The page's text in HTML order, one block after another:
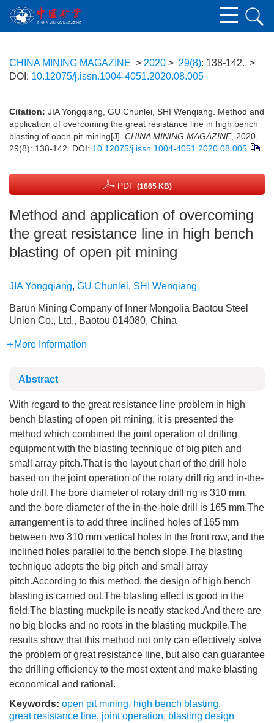
CHINA MINING MAGAZINE > 2020 > 29(8): 138-142. >
DOI: 10.12075/j.issn.1004-4051.2020.08.005
Citation: JIA Yongqiang, GU Chunlei, SHI Wenqiang. Method and
application of overcoming the great resistance line in high bench
blasting of open pit mining[J]. CHINA MINING MAGAZINE, 2020,
29(8): 138-142. DOI: 10.12075/j.issn.1004-4051.2020.08.005
PDF (1665 KB)
Method and application of overcoming
the great resistance line in high bench
blasting of open pit mining
JIA Yongqiang, GU Chunlei, SHI Wenqiang
Barun Mining Company of Inner Mongolia Baotou Steel
Union Co., Ltd., Baotou 014080, China
More Information
Abstract
With regard to the great resistance line problem in high
bench blasting of open pit mining, it is presented the
method which combined the joint operation of drilling
equipment with the blasting technique of big pitch and
small array pitch.That is the layout chart of the drill hole
based on the joint operation of the rotary drill rig and in-the-
hole drill.The bore diameter of rotary drill rig is 310 mm,
and the bore diameter of the in-the-hole drill is 165 mm.The
arrangement is to add three inclined holes of 165 mm
between two 310 mm vertical holes in the front row, and the
inclined holes parallel to the bench slope.The blasting
technique adopts the big pitch and small array
pitch.According to this method, the design of high bench
blasting is carried out.The blasting effect is good in the
field.The blasting muckpile is neatly stacked.And there are
no big blocks and no roots in the blasting muckpile.The
results show that this method not only can effectively solve
the problem of great resistance line, but also can guarantee
the drilling efficiency to the most extent and make blasting
economical and rational.
Keywords: open pit mining, high bench blasting,
great resistance line, joint operation, blasting design